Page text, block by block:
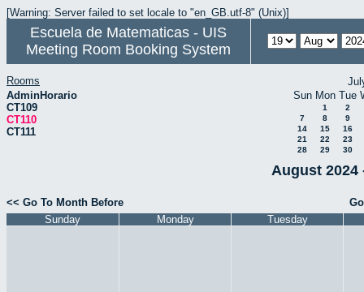
[Warning: Server failed to set locale to "en_GB.utf-8" (Unix)]
Escuela de Matematicas - UIS
Meeting Room Booking System
Rooms
AdminHorario
CT109
CT110
CT111
Sun Mon Tue
1
2
7
8
9
14
15
16
21
22
23
28
29 30
August 2024
<< Go To Month Before
Sunday
Monday Tuesday